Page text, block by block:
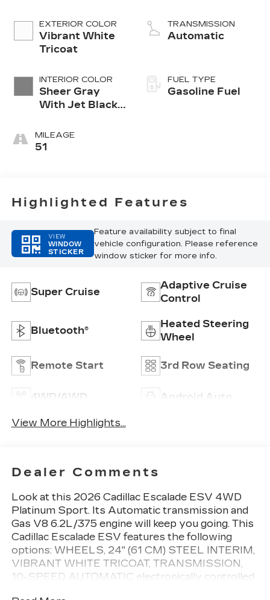
EXTERIOR COLOR
Vibrant White
Tricoat
INTERIOR COLOR
Sheer Gray
With Jet Black
Semi-Aniline
Leather Seats
MILEAGE
51
TRANSMISSION
Automatic
FUEL TYPE
Gasoline Fuel
Highlighted Features
VIEW
WINDOW
STICKER
Feature availability subject to final
vehicle configuration. Please reference
window sticker for more info.
Super Cruise
Adaptive Cruise
Control
Bluetooth®
Heated Steering
Wheel
Remote Start 3rd Row Seating
4WD/AWD Android Auto
View More Highlights...
Dealer Comments
Look at this 2026 Cadillac Escalade ESV 4WD
Platinum Sport. Its Automatic transmission and
Gas V8 6.2L/375 engine will keep you going. This
Cadillac Escalade ESV features the following
options: WHEELS, 24" (61 CM) STEEL INTERIM,
VIBRANT WHITE TRICOAT, TRANSMISSION,
10-SPEED AUTOMATIC electronically controlled